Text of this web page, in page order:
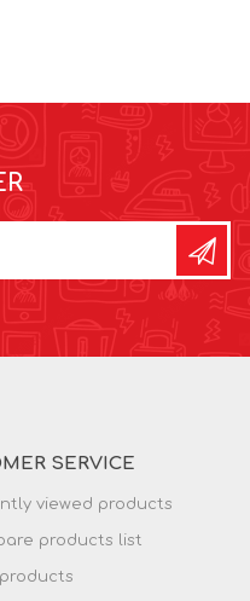
SERVICE
viewed products
products list